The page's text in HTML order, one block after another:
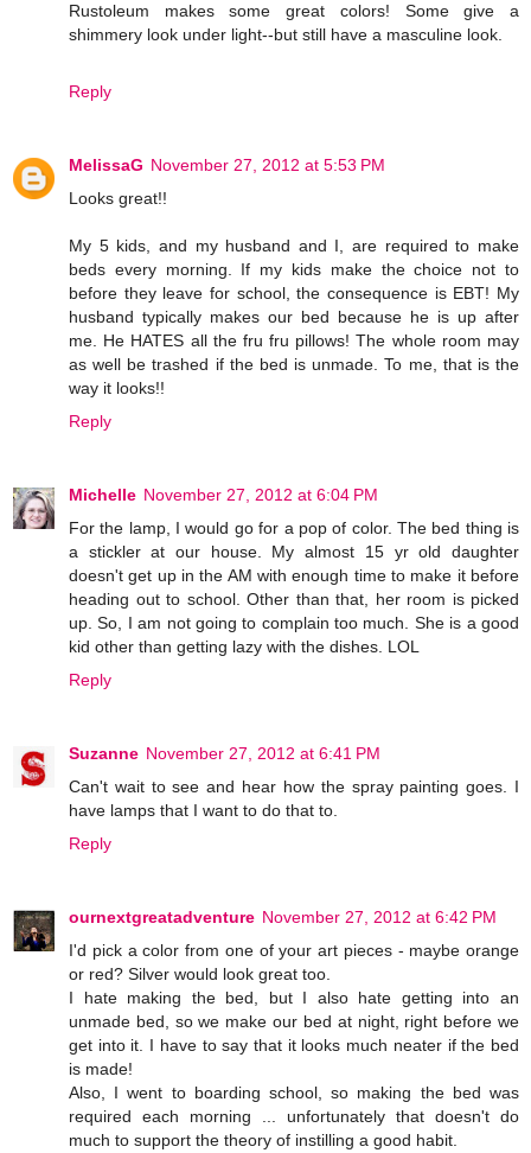
Rustoleum makes some great colors! Some give a
shimmery look under light--but still have a masculine look.
Reply
MelissaG November 27, 2012 at 5:53 PM
Looks great!!
My 5 kids, and my husband and I, are required to make
beds every morning. If my kids make the choice not to
before they leave for school, the consequence is EBT! My
husband typically makes our bed because he is up after
me. He HATES all the fru fru pillows! The whole room may
as well be trashed if the bed is unmade. To me, that is the
way it looks!!
Reply
Michelle November 27, 2012 at 6:04 PM
For the lamp, I would go for a pop of color. The bed thing is
a stickler at our house. My almost 15 yr old daughter
doesn't get up in the AM with enough time to make it before
heading out to school. Other than that, her room is picked
up. So, I am not going to complain too much. She is a good
kid other than getting lazy with the dishes. LOL
Reply
Suzanne November 27, 2012 at 6:41 PM
Can't wait to see and hear how the spray painting goes. I
have lamps that I want to do that to.
Reply
ournextgreatadventure November 27, 2012 at 6:42 PM
I'd pick a color from one of your art pieces - maybe orange
or red? Silver would look great too.
I hate making the bed, but I also hate getting into an
unmade bed, so we make our bed at night, right before we
get into it. I have to say that it looks much neater if the bed
is made!
Also, I went to boarding school, so making the bed was
required each morning ... unfortunately that doesn't do
much to support the theory of instilling a good habit.